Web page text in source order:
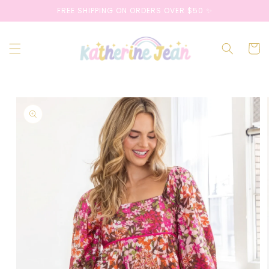
content
FREE SHIPPING ON ORDERS OVER $50 ✨
Cart
information